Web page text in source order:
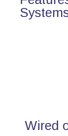
Wired